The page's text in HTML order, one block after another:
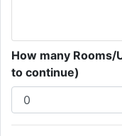
How many Rooms/
to continue)